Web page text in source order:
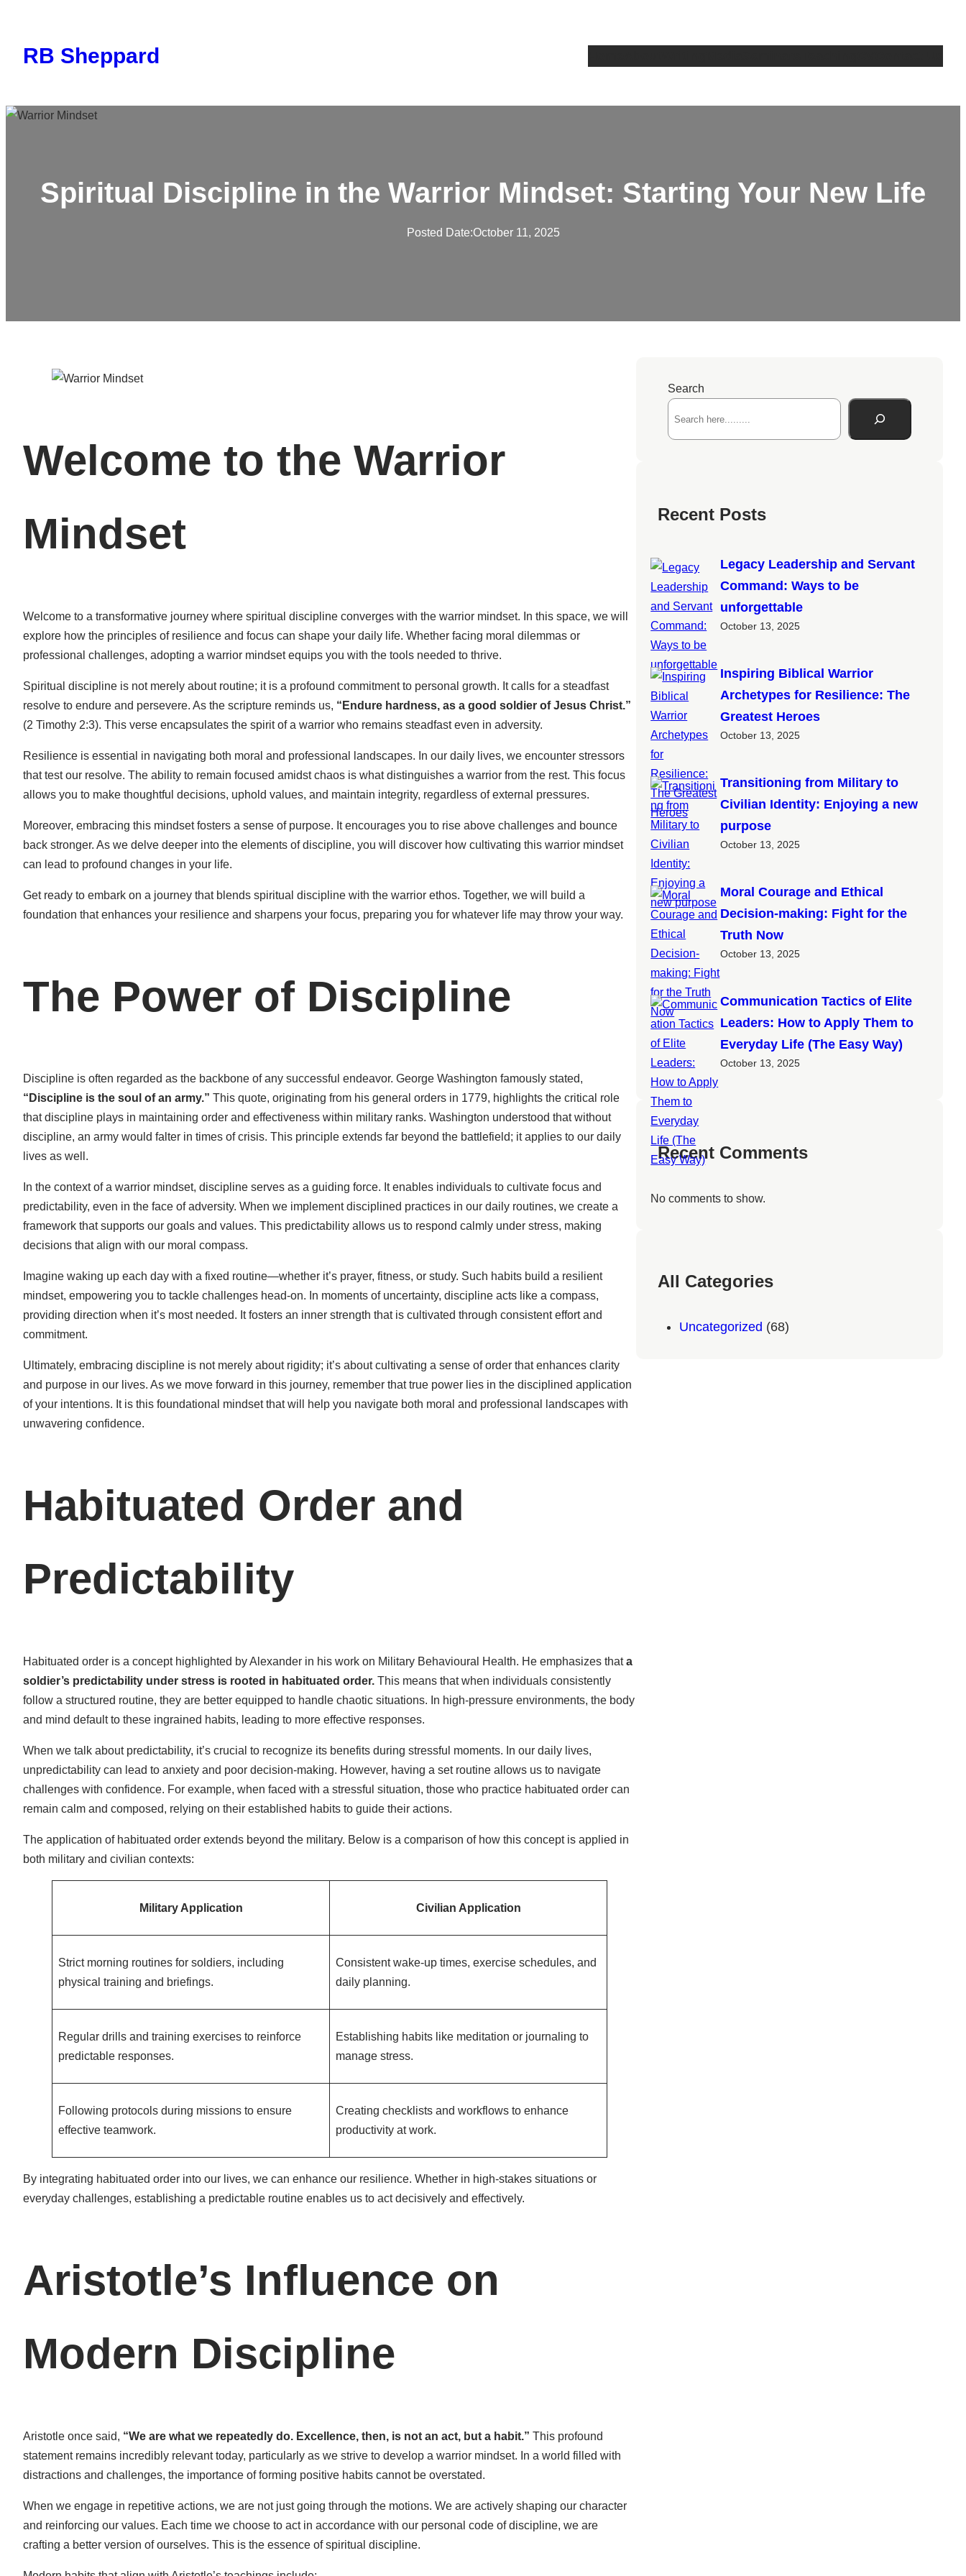
contentRB Sheppard
Spiritual Discipline in the Warrior Mindset: Starting Your New Life
Posted Date:October 11, 2025
Welcome to the Warrior
Mindset
Welcome to a transformative journey where spiritual discipline converges with the warrior mindset. In this space, we will
explore how the principles of resilience and focus can shape your daily life. Whether facing moral dilemmas or
professional challenges, adopting a warrior mindset equips you with the tools needed to thrive.
Spiritual discipline is not merely about routine; it is a profound commitment to personal growth. It calls for a steadfast
resolve to endure and persevere. As the scripture reminds us, “Endure hardness, as a good soldier of Jesus Christ.”
(2 Timothy 2:3). This verse encapsulates the spirit of a warrior who remains steadfast even in adversity.
Resilience is essential in navigating both moral and professional landscapes. In our daily lives, we encounter stressors
that test our resolve. The ability to remain focused amidst chaos is what distinguishes a warrior from the rest. This focus
allows you to make thoughtful decisions, uphold values, and maintain integrity, regardless of external pressures.
Moreover, embracing this mindset fosters a sense of purpose. It encourages you to rise above challenges and bounce
back stronger. As we delve deeper into the elements of discipline, you will discover how cultivating this warrior mindset
can lead to profound changes in your life.
Get ready to embark on a journey that blends spiritual discipline with the warrior ethos. Together, we will build a
foundation that enhances your resilience and sharpens your focus, preparing you for whatever life may throw your way.
The Power of Discipline
Discipline is often regarded as the backbone of any successful endeavor. George Washington famously stated,
“Discipline is the soul of an army.” This quote, originating from his general orders in 1779, highlights the critical role
that discipline plays in maintaining order and effectiveness within military ranks. Washington understood that without
discipline, an army would falter in times of crisis. This principle extends far beyond the battlefield; it applies to our daily
lives as well.
In the context of a warrior mindset, discipline serves as a guiding force. It enables individuals to cultivate focus and
predictability, even in the face of adversity. When we implement disciplined practices in our daily routines, we create a
framework that supports our goals and values. This predictability allows us to respond calmly under stress, making
decisions that align with our moral compass.
Imagine waking up each day with a fixed routine—whether it’s prayer, fitness, or study. Such habits build a resilient
mindset, empowering you to tackle challenges head-on. In moments of uncertainty, discipline acts like a compass,
providing direction when it’s most needed. It fosters an inner strength that is cultivated through consistent effort and
commitment.
Ultimately, embracing discipline is not merely about rigidity; it’s about cultivating a sense of order that enhances clarity
and purpose in our lives. As we move forward in this journey, remember that true power lies in the disciplined application
of your intentions. It is this foundational mindset that will help you navigate both moral and professional landscapes with
unwavering confidence.
Habituated Order and
Predictability
Habituated order is a concept highlighted by Alexander in his work on Military Behavioural Health. He emphasizes thata
soldier’s predictability under stress is rooted in habituated order. This means that when individuals consistently
follow a structured routine, they are better equipped to handle chaotic situations. In high-pressure environments, the body
and mind default to these ingrained habits, leading to more effective responses.
When we talk about predictability, it’s crucial to recognize its benefits during stressful moments. In our daily lives,
unpredictability can lead to anxiety and poor decision-making. However, having a set routine allows us to navigate
challenges with confidence. For example, when faced with a stressful situation, those who practice habituated order can
remain calm and composed, relying on their established habits to guide their actions.
The application of habituated order extends beyond the military. Below is a comparison of how this concept is applied in
both military and civilian contexts:
Military Application Civilian Application
Strict morning routines for soldiers, including
physical training and briefings.
Consistent wake-up times, exercise schedules, and
daily planning.
Regular drills and training exercises to reinforce
predictable responses.
Establishing habits like meditation or journaling to
manage stress.
Following protocols during missions to ensure
effective teamwork.
Creating checklists and workflows to enhance
productivity at work.
By integrating habituated order into our lives, we can enhance our resilience. Whether in high-stakes situations or
everyday challenges, establishing a predictable routine enables us to act decisively and effectively.
Aristotle’s Influence on
Modern Discipline
Aristotle once said, “We are what we repeatedly do. Excellence, then, is not an act, but a habit.” This profound
statement remains incredibly relevant today, particularly as we strive to develop a warrior mindset. In a world filled with
distractions and challenges, the importance of forming positive habits cannot be overstated.
When we engage in repetitive actions, we are not just going through the motions. We are actively shaping our character
and reinforcing our values. Each time we choose to act in accordance with our personal code of discipline, we are
crafting a better version of ourselves. This is the essence of spiritual discipline.
Search
Recent Posts
Legacy Leadership and Servant
Command: Ways to be
unforgettable
October 13, 2025
Inspiring Biblical Warrior
Archetypes for Resilience: The
Greatest Heroes
October 13, 2025
Transitioning from Military to
Civilian Identity: Enjoying a new
purpose
October 13, 2025
Moral Courage and Ethical
Decision-making: Fight for the
Truth Now
October 13, 2025
Communication Tactics of Elite
Leaders: How to Apply Them to
Everyday Life (The Easy Way)
October 13, 2025
Recent Comments
No comments to show.
All Categories
Uncategorized (68)